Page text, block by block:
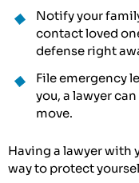
Notify your
contact loved
defense right
File emergency
you, a lawyer
move.
Having a lawyer with
way to protect